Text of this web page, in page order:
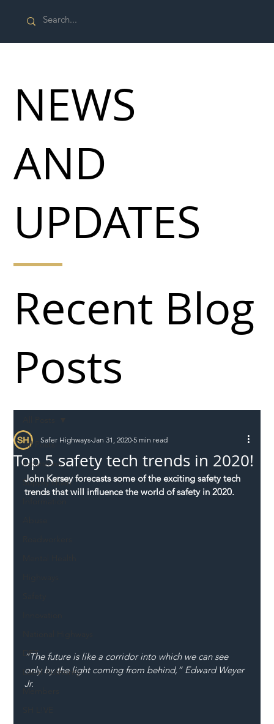
All Posts
Incursions
Supply chain
DFT
Local Authority
Members
Top 5 safety tech trends in 2020!
Safer Highways Jan 31, 2020 5 min read
John Kersey forecasts some of the exciting safety tech
trends that will influence the world of safety in 2020.
“The future is like a corridor into which we can see
only by the light coming from behind,” Edward Weyer
Jr.
Recent Blog
Posts
NEWS
AND
UPDATES